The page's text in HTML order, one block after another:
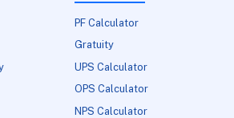
PF Calculator
Gratuity
UPS Calculator
OPS Calculator
NPS Calculator